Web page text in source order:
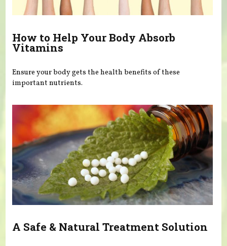
How to Help Your Body Absorb
Vitamins
Ensure your body gets the health benefits of these
important nutrients.
A Safe & Natural Treatment Solution